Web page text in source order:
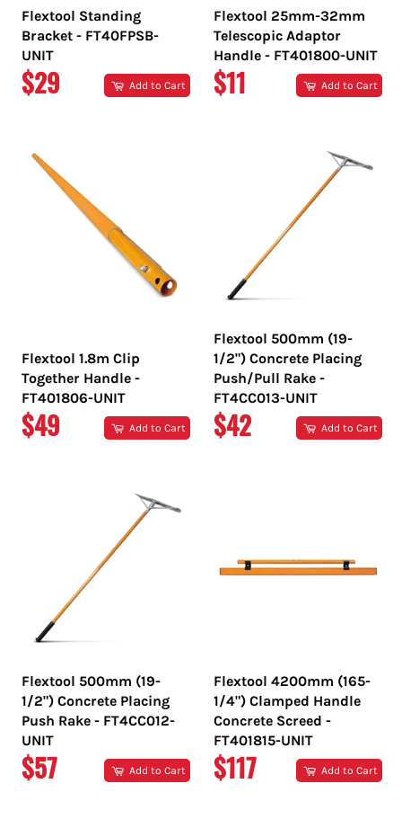
Flextool Standing
Bracket - FT40FPSB-
UNIT
REGULAR
$29 Add to Cart
Flextool 25mm-32mm
Telescopic Adaptor
Handle - FT401800-UNIT
REGULAR
$11 Add to Cart
Flextool 1.8m Clip
Together Handle -
FT401806-UNIT
REGULAR
$49 Add to Cart
Flextool 500mm (19-
1/2") Concrete Placing
Push/Pull Rake -
FT4CC013-UNIT
REGULAR
$42 Add to Cart
Flextool 500mm (19-
1/2") Concrete Placing
Push Rake - FT4CC012-
UNIT
REGULAR
$57 Add to Cart
Flextool 4200mm (165-
1/4") Clamped Handle
Concrete Screed -
FT401815-UNIT
REGULAR
$117 Add to Cart